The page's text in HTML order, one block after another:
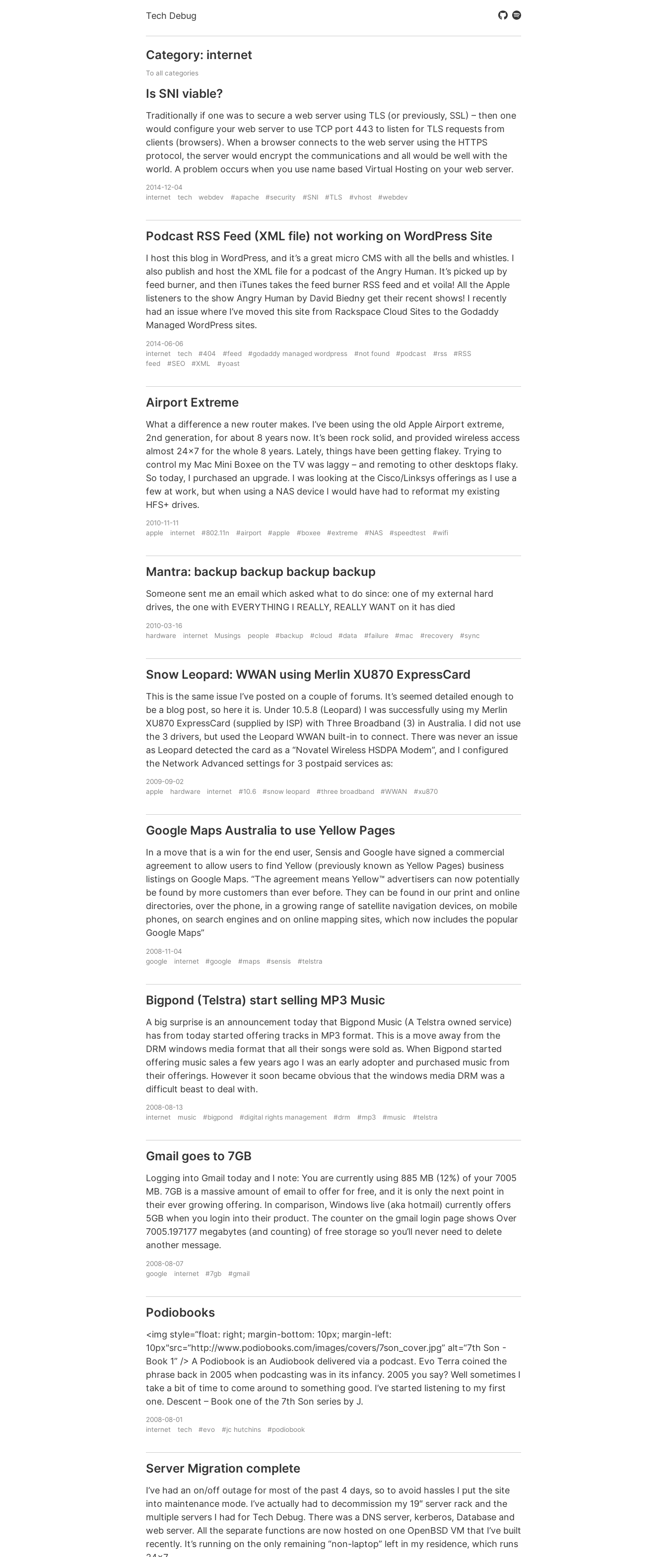
Tech Debug
Category: internet
To all categories
Is SNI viable?
Traditionally if one was to secure a web server using TLS (or previously, SSL) – then one
would configure your web server to use TCP port 443 to listen for TLS requests from
clients (browsers). When a browser connects to the web server using the HTTPS
protocol, the server would encrypt the communications and all would be well with the
world. A problem occurs when you use name based Virtual Hosting on your web server.
2014-12-04
internet
tech webdev #apache #security #SNI #TLS #vhost #webdev
Podcast RSS Feed (XML file) not working on WordPress Site
I host this blog in WordPress, and it’s a great micro CMS with all the bells and whistles. I
also publish and host the XML file for a podcast of the Angry Human. It’s picked up by
feed burner, and then iTunes takes the feed burner RSS feed and et voila! All the Apple
listeners to the show Angry Human by David Biedny get their recent shows! I recently
had an issue where I’ve moved this site from Rackspace Cloud Sites to the Godaddy
Managed WordPress sites.
2014-06-06
internet
tech #404 #feed #godaddy managed wordpress #not found #podcast #rss
#RSS
feed
#SEO #XML #yoast
Airport Extreme
What a difference a new router makes. I’ve been using the old Apple Airport extreme,
2nd generation, for about 8 years now. It’s been rock solid, and provided wireless access
almost 24×7 for the whole 8 years. Lately, things have been getting flakey. Trying to
control my Mac Mini Boxee on the TV was laggy – and remoting to other desktops flaky.
So today, I purchased an upgrade. I was looking at the Cisco/Linksys offerings as I use a
few at work, but when using a NAS device I would have had to reformat my existing
HFS+ drives.
2010-11-11
apple
internet #802.11n #airport #apple #boxee #extreme #NAS #speedtest #wifi
Mantra: backup backup backup backup
Someone sent me an email which asked what to do since: one of my external hard
drives, the one with EVERYTHING I REALLY, REALLY WANT on it has died
2010-03-16
hardware
internet Musings people #backup #cloud #data #failure #mac #recovery #sync
Snow Leopard: WWAN using Merlin XU870 ExpressCard
This is the same issue I’ve posted on a couple of forums. It’s seemed detailed enough to
be a blog post, so here it is. Under 10.5.8 (Leopard) I was successfully using my Merlin
XU870 ExpressCard (supplied by ISP) with Three Broadband (3) in Australia. I did not use
the 3 drivers, but used the Leopard WWAN built-in to connect. There was never an issue
as Leopard detected the card as a “Novatel Wireless HSDPA Modem”, and I configured
the Network Advanced settings for 3 postpaid services as:
2009-09-02
apple
hardware internet #10.6 #snow leopard #three broadband #WWAN #xu870
Google Maps Australia to use Yellow Pages
In a move that is a win for the end user, Sensis and Google have signed a commercial
agreement to allow users to find Yellow (previously known as Yellow Pages) business
listings on Google Maps. “The agreement means Yellow™ advertisers can now potentially
be found by more customers than ever before. They can be found in our print and online
directories, over the phone, in a growing range of satellite navigation devices, on mobile
phones, on search engines and on online mapping sites, which now includes the popular
Google Maps”
2008-11-04
google
internet #google #maps #sensis #telstra
Bigpond (Telstra) start selling MP3 Music
A big surprise is an announcement today that Bigpond Music (A Telstra owned service)
has from today started offering tracks in MP3 format. This is a move away from the
DRM windows media format that all their songs were sold as. When Bigpond started
offering music sales a few years ago I was an early adopter and purchased music from
their offerings. However it soon became obvious that the windows media DRM was a
difficult beast to deal with.
2008-08-13
internet
music #bigpond #digital rights management #drm #mp3 #music #telstra
Gmail goes to 7GB
Logging into Gmail today and I note: You are currently using 885 MB (12%) of your 7005
MB. 7GB is a massive amount of email to offer for free, and it is only the next point in
their ever growing offering. In comparison, Windows live (aka hotmail) currently offers
5GB when you login into their product. The counter on the gmail login page shows Over
7005.197177 megabytes (and counting) of free storage so you’ll never need to delete
another message.
2008-08-07
google
internet #7gb #gmail
Podiobooks
<img style=“float: right; margin-bottom: 10px; margin-left:
10px"src=“http://www.podiobooks.com/images/covers/7son_cover.jpg” alt=“7th Son -
Book 1” /> A Podiobook is an Audiobook delivered via a podcast. Evo Terra coined the
phrase back in 2005 when podcasting was in its infancy. 2005 you say? Well sometimes I
take a bit of time to come around to something good. I’ve started listening to my first
one. Descent – Book one of the 7th Son series by J.
2008-08-01
internet
tech #evo #jc hutchins #podiobook
Server Migration complete
I’ve had an on/off outage for most of the past 4 days, so to avoid hassles I put the site
into maintenance mode. I’ve actually had to decommission my 19″ server rack and the
multiple servers I had for Tech Debug. There was a DNS server, kerberos, Database and
web server. All the separate functions are now hosted on one OpenBSD VM that I’ve built
recently. It’s running on the only remaining “non-laptop” left in my residence, which runs